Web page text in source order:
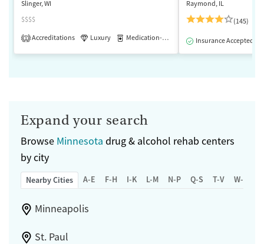
Slinger, WI
$$$$
1 Accreditations Luxury Medication-Assisted Treatment
Raymond, IL
(145)
Insurance Accepted
Expand your search
Browse Minnesota drug & alcohol rehab centers
by city
Nearby Cities A-E F-H I-K L-M N-P Q-S T-V W-Z
Minneapolis
St. Paul